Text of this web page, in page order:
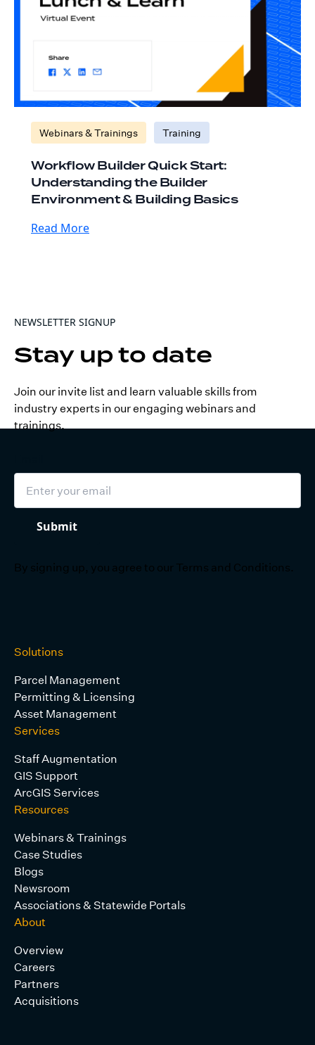
Webinars & Trainings Training
Workflow Builder Quick Start:
Understanding the Builder
Environment & Building Basics
Read More
NEWSLETTER SIGNUP
Stay up to date
Join our invite list and learn valuable skills from
industry experts in our engaging webinars and
trainings.
Submit
By signing up, you agree to ourTerms and Conditions.
Solutions
Parcel Management
Permitting & Licensing
Asset Management
Services
Staff Augmentation
GIS Support
ArcGIS Services
Resources
Webinars & Trainings
Case Studies
Blogs
Newsroom
Associations & Statewide Portals
About
Overview
Careers
Partners
Acquisitions